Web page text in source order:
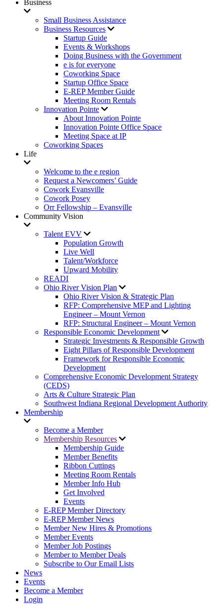
Business
Small Business Assistance
Business Resources
Startup Guide
Events & Workshops
Doing Business with the Government
e is for everyone
Coworking Space
Startup Office Space
E-REP Member Guide
Meeting Room Rentals
Innovation Pointe
About Innovation Pointe
Innovation Pointe Office Space
Meeting Space at IP
Coworking Spaces
Life
Welcome to the e region
Request a Newcomers’ Guide
Cowork Evansville
Cowork Posey
Orr Fellowship – Evansville
Community Vision
Talent EVV
Population Growth
Live Well
Talent/Workforce
Upward Mobility
READI
Ohio River Vision Plan
Ohio River Vision & Strategic Plan
RFP: Comprehensive MEP and Lighting
Engineer – Mount Vernon
RFP: Structural Engineer – Mount Vernon
Responsible Economic Development
Strategic Investments & Responsible Growth
Eight Pillars of Responsible Development
Framework for Responsible Economic
Development
Comprehensive Economic Development Strategy
(CEDS)
Arts & Culture Strategic Plan
Southwest Indiana Regional Development Authority
Membership
Become a Member
Membership Resources
Membership Guide
Member Benefits
Ribbon Cuttings
Meeting Room Rentals
Member Info Hub
Get Involved
Events
E-REP Member Directory
E-REP Member News
Member New Hires & Promotions
Member Events
Member Job Postings
Member to Member Deals
Subscribe to Our Email Lists
News
Events
Become a Member
Login